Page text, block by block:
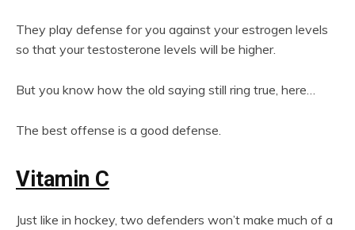
They play defense for you against your estrogen levels
so that your testosterone levels will be higher.
But you know how the old saying still ring true, here…
The best offense is a good defense.
Vitamin C
Just like in hockey, two defenders won’t make much of a